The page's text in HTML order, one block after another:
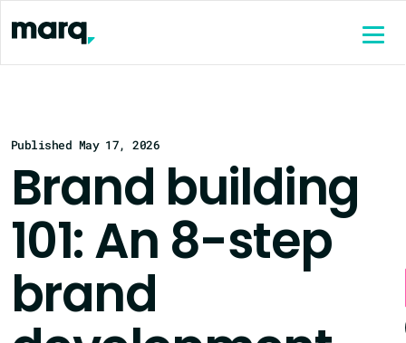
Published May 17, 2026
Brand building
101: An 8-step
brand